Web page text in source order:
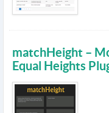
matchHeight –
Equal Heights